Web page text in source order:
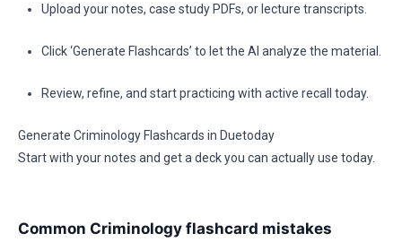
Upload your notes, case study PDFs, or lecture transcripts.
Click ‘Generate Flashcards’ to let the AI analyze the material.
Review, refine, and start practicing with active recall today.
Generate Criminology Flashcards in Duetoday
Start with your notes and get a deck you can actually use today.
Common Criminology flashcard mistakes